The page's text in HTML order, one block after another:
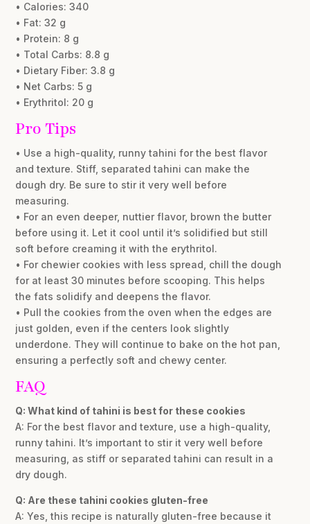
• Calories: 340
• Fat: 32 g
• Protein: 8 g
• Total Carbs: 8.8 g
• Dietary Fiber: 3.8 g
• Net Carbs: 5 g
• Erythritol: 20 g
Pro Tips
• Use a high-quality, runny tahini for the best flavor
and texture. Stiff, separated tahini can make the
dough dry. Be sure to stir it very well before
measuring.
• For an even deeper, nuttier flavor, brown the butter
before using it. Let it cool until it’s solidified but still
soft before creaming it with the erythritol.
• For chewier cookies with less spread, chill the dough
for at least 30 minutes before scooping. This helps
the fats solidify and deepens the flavor.
• Pull the cookies from the oven when the edges are
just golden, even if the centers look slightly
underdone. They will continue to bake on the hot pan,
ensuring a perfectly soft and chewy center.
FAQ
Q: What kind of tahini is best for these cookies
A: For the best flavor and texture, use a high-quality,
runny tahini. It’s important to stir it very well before
measuring, as stiff or separated tahini can result in a
dry dough.
Q: Are these tahini cookies gluten-free
A: Yes, this recipe is naturally gluten-free because it